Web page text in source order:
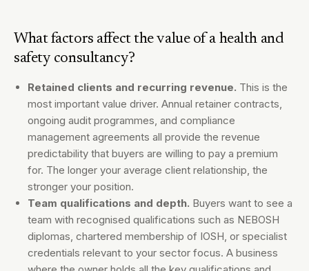
What factors affect the value of a health and
safety consultancy?
Retained clients and recurring revenue. This is the
most important value driver. Annual retainer contracts,
ongoing audit programmes, and compliance
management agreements all provide the revenue
predictability that buyers are willing to pay a premium
for. The longer your average client relationship, the
stronger your position.
Team qualifications and depth. Buyers want to see a
team with recognised qualifications such as NEBOSH
diplomas, chartered membership of IOSH, or specialist
credentials relevant to your sector focus. A business